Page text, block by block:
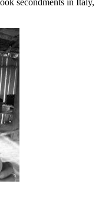
secondments in Italy,